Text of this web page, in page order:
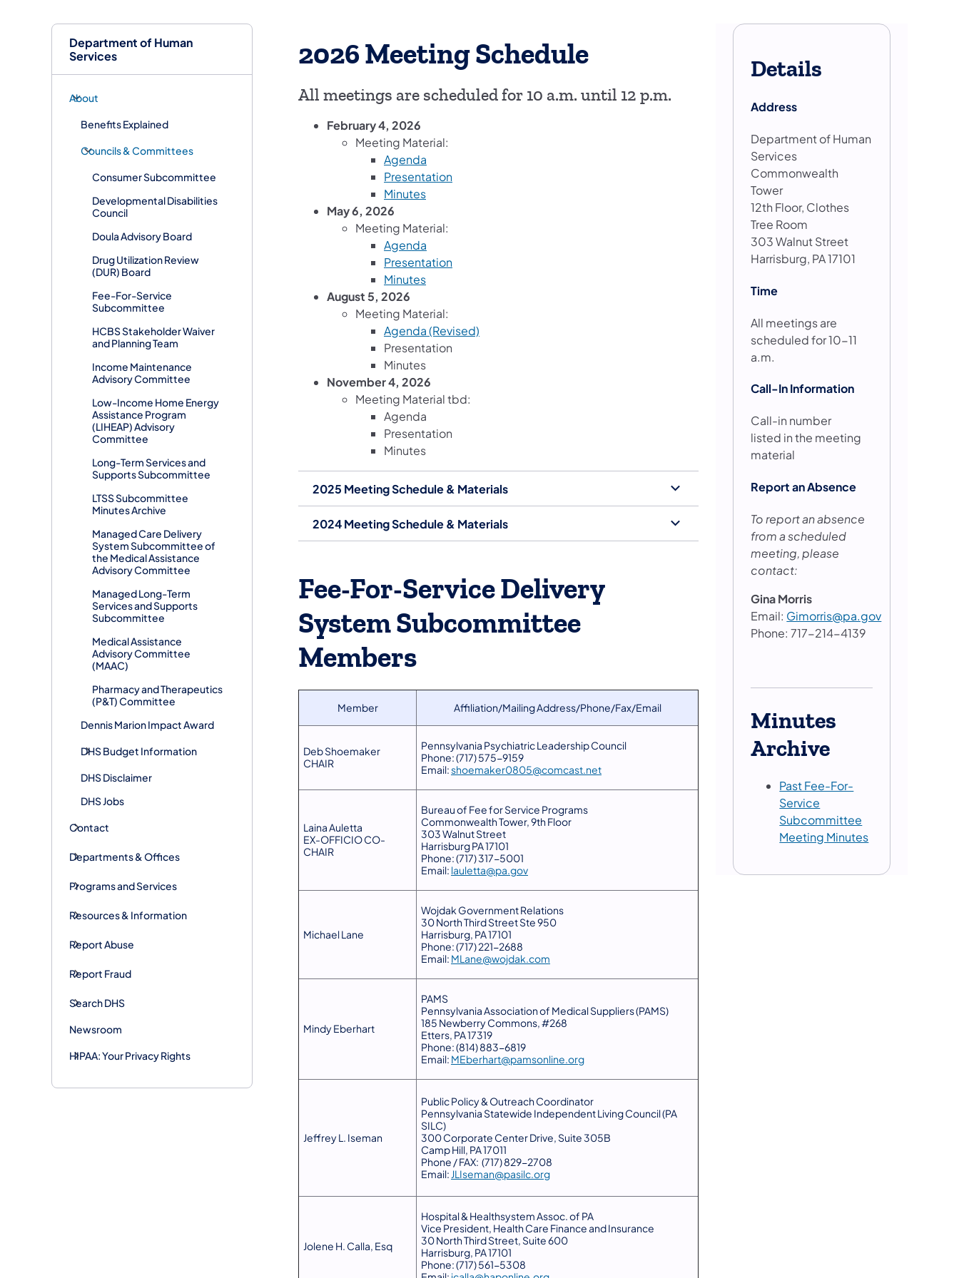
Department of Human
Services
About
Benefits Explained
Councils & Committees
Consumer Subcommittee
Developmental Disabilities
Council
Doula Advisory Board
​Drug Utilization Review
(DUR) Board
​Fee-For-Service
Subcommittee
​HCBS Stakeholder Waiver
and Planning Team
​Income Maintenance
Advisory Committee
Low-Income Home Energy
Assistance Program
(LIHEAP) Advisory
Committee
​Long-Term Services and
Supports Subcommittee
LTSS Subcommittee
Minutes Archive
Managed Care Delivery
System Subcommittee of
the Medical Assistance
Advisory Committee
​Managed Long-Term
Services and Supports
Subcommittee
​Medical Assistance
Advisory Committee
(MAAC)
​Pharmacy and Therapeutics
(P&T) Committee
​Dennis Marion Impact Award
DHS ​Budget Information
DHS Disclaimer
DHS Jobs
Contact
Departments & Offices
Programs and Services
Resources & Information
Report Abuse
Report Fraud
Search DHS
Newsroom
HIPAA: Your Privacy Rights
2026 Meeting Schedule
All meetings are scheduled for 10 a.m. until 12 p.m.
February 4, 2026
Meeting Material:
Agenda
Presentation(opens in a new tab)
Minutes(opens in a new tab)
May 6, 2026
Meeting Material:
Agenda
Presentation(opens in a new tab)
Minutes(opens in a new tab)
August 5, 2026
Meeting Material:
Agenda (Revised)
Presentation
Minutes
November 4, 2026
Meeting Material tbd:
Agenda
Presentation
Minutes
2025 Meeting Schedule & Materials
2024 Meeting Schedule & Materials
Fee-For-Service Delivery
System Subcommittee
Members
Member Affiliation/Mailing Address/Phone/Fax/Email
Deb Shoemaker
CHAIR
Pennsylvania Psychiatric Leadership Council
Phone: (717) 575-9159
Email:shoemaker0805@comcast.net
Laina Auletta
EX-OFFICIO CO-
CHAIR
Bureau of Fee for Service Programs
Commonwealth Tower, 9th Floor
303 Walnut Street
Harrisburg PA 17101
Phone: (717) 317-5001
Email: lauletta@pa.gov
Michael Lane
Wojdak Government Relations
30 North Third Street Ste 950
Harrisburg, PA 17101
Phone: (717) 221-2688
Email: MLane@wojdak.com
Mindy Eberhart
PAMS
Pennsylvania Association of Medical Suppliers (PAMS)
185 Newberry Commons, #268
Etters, PA 17319
Phone: (814) 883-6819
Email: MEberhart@pamsonline.org
Jeffrey L. Iseman
Public Policy & Outreach Coordinator
Pennsylvania Statewide Independent Living Council (PA
SILC)
300 Corporate Center Drive, Suite 305B
Camp Hill, PA 17011
Phone / FAX: (717) 829-2708
Email: JLIseman@pasilc.org
Jolene H. Calla, Esq
Hospital & Healthsystem Assoc. of PA
Vice President, Health Care Finance and Insurance
30 North Third Street, Suite 600
Harrisburg, PA 17101
Phone: (717) 561-5308
Details
Address
Department of Human
Services
Commonwealth
Tower
12th Floor, Clothes
Tree Room
303 Walnut Street
Harrisburg, PA 17101
Time
All meetings are
scheduled for 10-11
a.m.
Call-In Information
Call-in number
listed in the meeting
material
Report an Absence
To report an absence
from a scheduled
meeting, please
contact:
Gina Morris
Email: Gimorris@pa.gov
Phone: 717-214-4139
Minutes
Archive
Past Fee-For-
Service
Subcommittee
Meeting Minutes